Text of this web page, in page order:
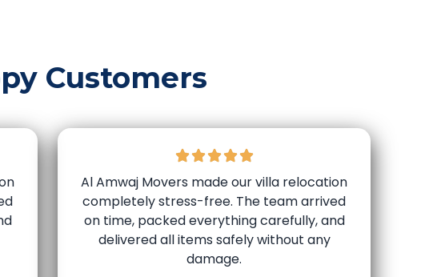
Customers
Al Amwaj Movers made our villa relocation
completely stress-free. The team arrived
on time, packed everything carefully, and
delivered all items safely without any
damage.